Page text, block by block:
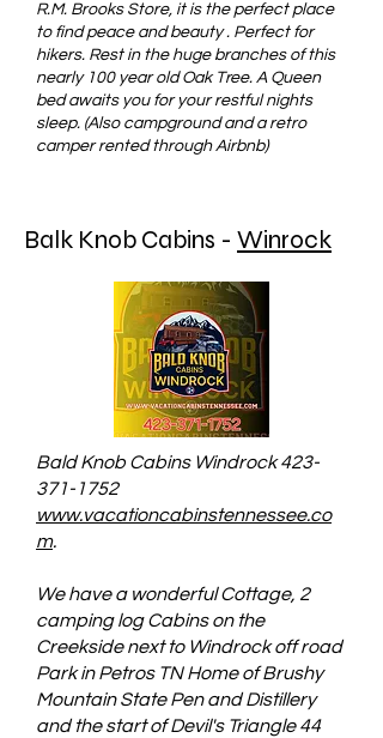
R.M. Brooks Store, it is the perfect place
to find peace and beauty . Perfect for
hikers. Rest in the huge branches of this
nearly 100 year old Oak Tree. A Queen
bed awaits you for your restful nights
sleep. (Also campground and a retro
camper rented through Airbnb)
Balk Knob Cabins - Winrock
Bald Knob Cabins Windrock423-
371-1752
www.vacationcabinstennessee.co
m.
We have a wonderful Cottage, 2
camping log Cabins on the
Creekside next to Windrock off road
Park in Petros TN Home of Brushy
Mountain State Pen and Distillery
and the start of Devil's Triangle 44